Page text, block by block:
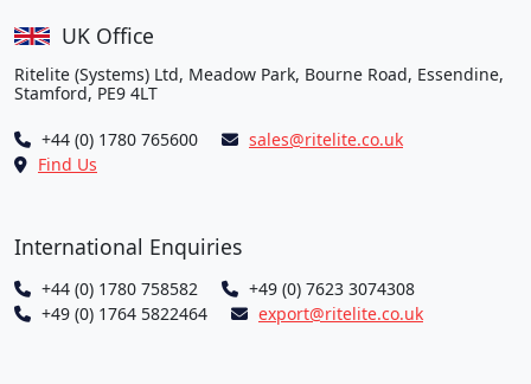
UK Office
Ritelite (Systems) Ltd, Meadow Park, Bourne Road, Essendine,
Stamford, PE9 4LT
+44 (0) 1780 765600
sales@ritelite.co.uk
Find Us
International Enquiries
+44 (0) 1780 758582
+49 (0) 7623 3074308
+49 (0) 1764 5822464
export@ritelite.co.uk